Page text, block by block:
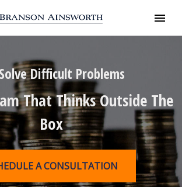
Difficult Problems
That Thinks Outside The
Box
A CONSULTATION